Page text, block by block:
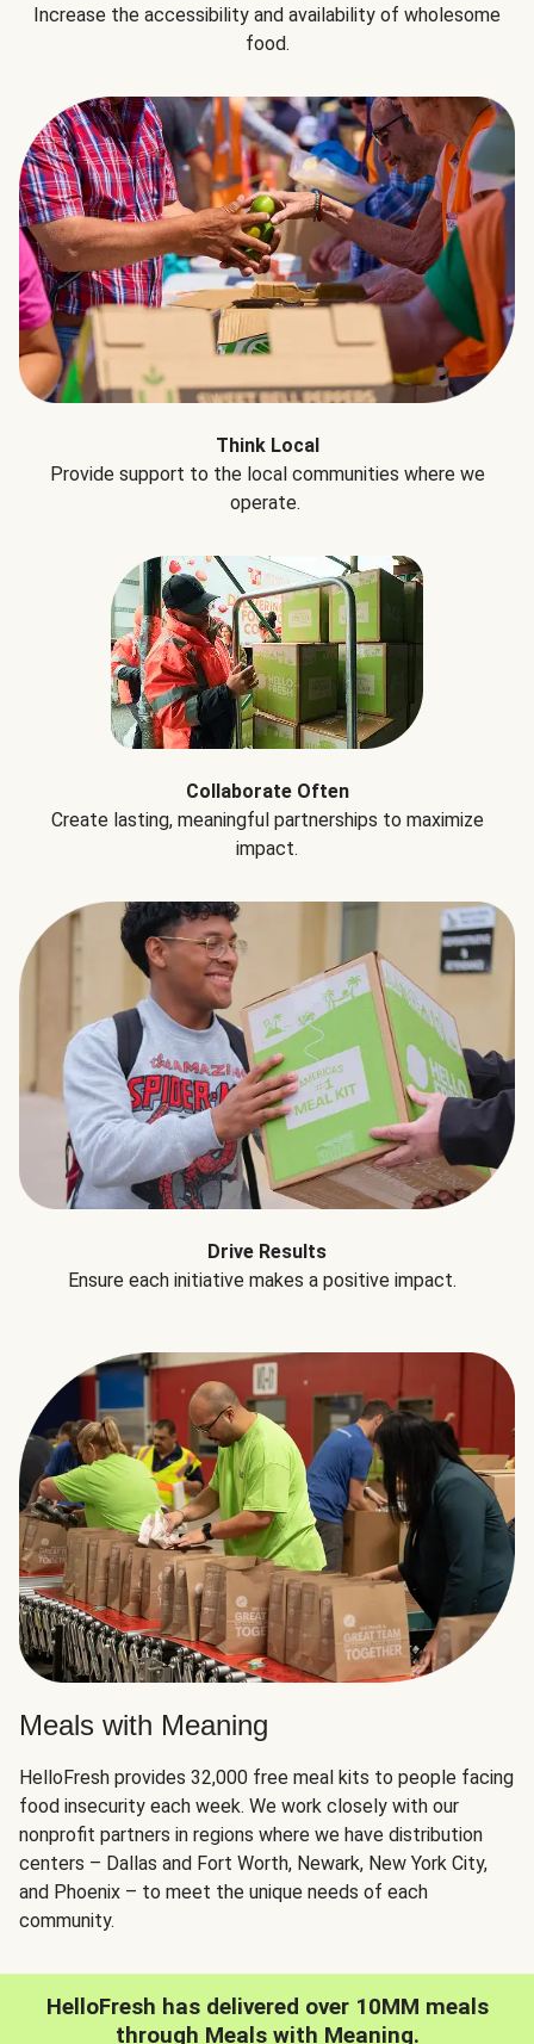
Increase the accessibility and availability of wholesome
food.
Think Local
Provide support to the local communities where we
operate.
Collaborate Often
Create lasting, meaningful partnerships to maximize
impact.
Drive Results
Ensure each initiative makes a positive impact.
Meals with Meaning
HelloFresh provides 32,000 free meal kits to people facing
food insecurity each week. We work closely with our
nonprofit partners in regions where we have distribution
centers – Dallas and Fort Worth, Newark, New York City,
and Phoenix – to meet the unique needs of each
community.
HelloFresh has delivered over 10MM meals
through Meals with Meaning.